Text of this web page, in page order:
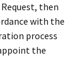
then
with the
process
the